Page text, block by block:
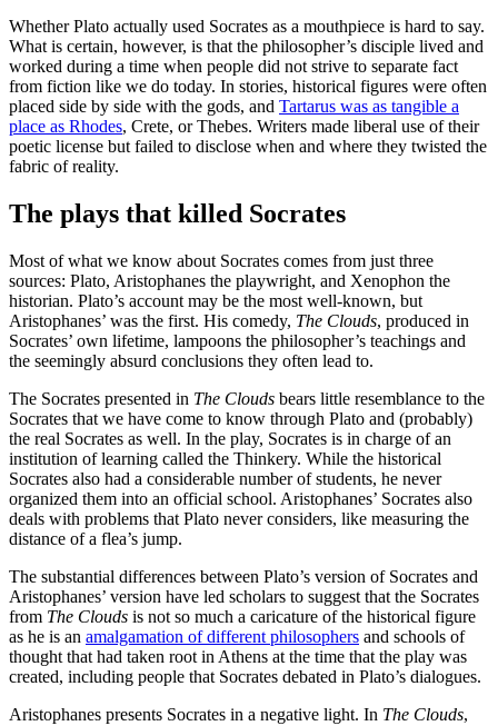
Whether Plato actually used Socrates as a mouthpiece is hard to say.
What is certain, however, is that the philosopher’s disciple lived and
worked during a time when people did not strive to separate fact
from fiction like we do today. In stories, historical figures were often
placed side by side with the gods, and Tartarus was as tangible a
place as Rhodes, Crete, or Thebes. Writers made liberal use of their
poetic license but failed to disclose when and where they twisted the
fabric of reality.
The plays that killed Socrates
Most of what we know about Socrates comes from just three
sources: Plato, Aristophanes the playwright, and Xenophon the
historian. Plato’s account may be the most well-known, but
Aristophanes’ was the first. His comedy, The Clouds, produced in
Socrates’ own lifetime, lampoons the philosopher’s teachings and
the seemingly absurd conclusions they often lead to.
The Socrates presented in The Clouds bears little resemblance to the
Socrates that we have come to know through Plato and (probably)
the real Socrates as well. In the play, Socrates is in charge of an
institution of learning called the Thinkery. While the historical
Socrates also had a considerable number of students, he never
organized them into an official school. Aristophanes’ Socrates also
deals with problems that Plato never considers, like measuring the
distance of a flea’s jump.
The substantial differences between Plato’s version of Socrates and
Aristophanes’ version have led scholars to suggest that the Socrates
from The Clouds is not so much a caricature of the historical figure
as he is an amalgamation of different philosophers and schools of
thought that had taken root in Athens at the time that the play was
created, including people that Socrates debated in Plato’s dialogues.
Aristophanes presents Socrates in a negative light. In The Clouds,